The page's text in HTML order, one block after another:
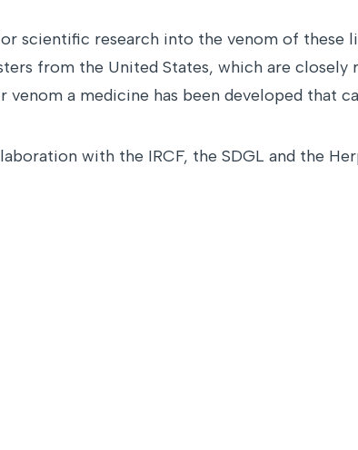
scientific research into the venom of these
from the United States, which are closely
a medicine has been developed that
with the IRCF, the SDGL and the